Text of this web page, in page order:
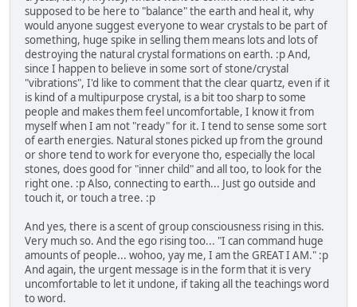
supposed to be here to "balance" the earth and heal it, why
would anyone suggest everyone to wear crystals to be part of
something, huge spike in selling them means lots and lots of
destroying the natural crystal formations on earth. :p And,
since I happen to believe in some sort of stone/crystal
"vibrations", I'd like to comment that the clear quartz, even if it
is kind of a multipurpose crystal, is a bit too sharp to some
people and makes them feel uncomfortable, I know it from
myself when I am not "ready" for it. I tend to sense some sort
of earth energies. Natural stones picked up from the ground
or shore tend to work for everyone tho, especially the local
stones, does good for "inner child" and all too, to look for the
right one. :p Also, connecting to earth... Just go outside and
touch it, or touch a tree. :p
And yes, there is a scent of group consciousness rising in this.
Very much so. And the ego rising too... "I can command huge
amounts of people... wohoo, yay me, I am the GREAT I AM." :p
And again, the urgent message is in the form that it is very
uncomfortable to let it undone, if taking all the teachings word
to word.